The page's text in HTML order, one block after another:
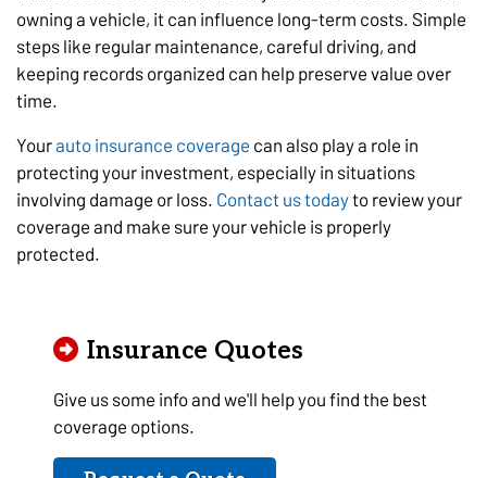
owning a vehicle, it can influence long-term costs. Simple
steps like regular maintenance, careful driving, and
keeping records organized can help preserve value over
time.
Yourauto insurance coverage can also play a role in
protecting your investment, especially in situations
involving damage or loss. Contact us todayto review your
coverage and make sure your vehicle is properly
protected.
Insurance Quotes
Give us some info and we'll help you find the best
coverage options.